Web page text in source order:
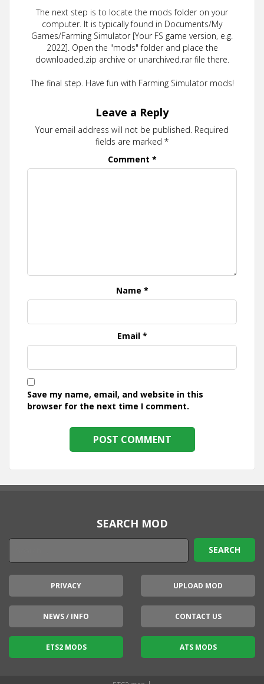
The next step is to locate the mods folder on your
computer. It is typically found in Documents/My
Games/Farming Simulator [Your FS game version, e.g.
2022]. Open the "mods" folder and place the
downloaded.zip archive or unarchived.rar file there.
The final step. Have fun with Farming Simulator mods!
Leave a Reply
Your email address will not be published. Required
fields are marked *
Comment *
Name *
Email *
Save my name, email, and website in this
browser for the next time I comment.
SEARCH MOD
PRIVACY UPLOAD MOD
NEWS / INFO CONTACT US
ETS2 MODS ATS MODS